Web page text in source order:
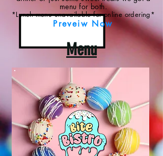
menu for both.
*Lunch menu unavailable for online ordering*
Preveiw Now
Menu